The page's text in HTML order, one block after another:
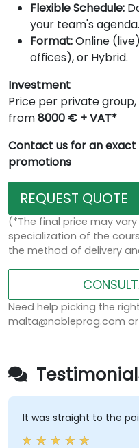
Flexible Schedule:
your team's agenda.
Format:Online
offices), or Hybrid.
Investment
Price per private
from8000 € + VAT*
Contact us for an
promotions
REQUEST QUOTE
(*The final price may
specialization of the
the method of delivery
Need help picking the
malta@nobleprog.com or
It was straight to the point